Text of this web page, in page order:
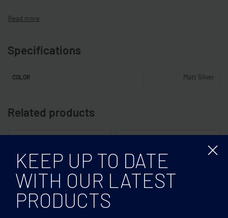
Specifications
COLOR Matt Silver
Related products
KEEP UP TO DATE
WITH OUR LATEST
PRODUCTS